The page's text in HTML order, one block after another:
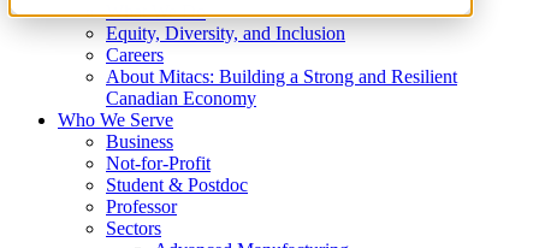
What We Do
Equity, Diversity, and Inclusion
Careers
About Mitacs: Building a Strong and Resilient
Canadian Economy
Who We Serve
Business
Not-for-Profit
Student & Postdoc
Professor
Sectors